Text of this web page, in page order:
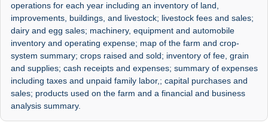
operations for each year including an inventory of land,
improvements, buildings, and livestock; livestock fees and sales;
dairy and egg sales; machinery, equipment and automobile
inventory and operating expense; map of the farm and crop-
system summary; crops raised and sold; inventory of fee, grain
and supplies; cash receipts and expenses; summary of expenses
including taxes and unpaid family labor,; capital purchases and
sales; products used on the farm and a financial and business
analysis summary.